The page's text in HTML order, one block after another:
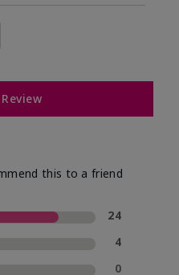
this to a friend
24
4
0